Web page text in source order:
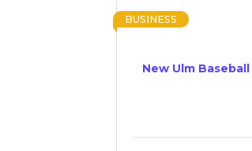
New Ulm
BUSINESS